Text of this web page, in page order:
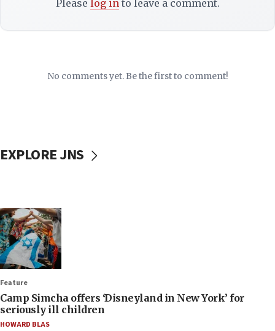
Please log into leave a comment.
No comments yet. Be the first to comment!
EXPLORE JNS
Feature
Camp Simcha offers ‘Disneyland in New York’ for
seriously ill children
HOWARD BLAS